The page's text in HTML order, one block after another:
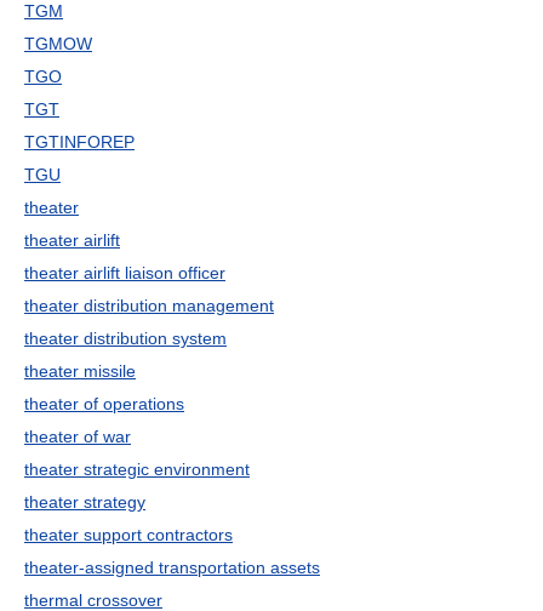
TGM
TGMOW
TGO
TGT
TGTINFOREP
TGU
theater
theater airlift
theater airlift liaison officer
theater distribution management
theater distribution system
theater missile
theater of operations
theater of war
theater strategic environment
theater strategy
theater support contractors
theater-assigned transportation assets
thermal crossover